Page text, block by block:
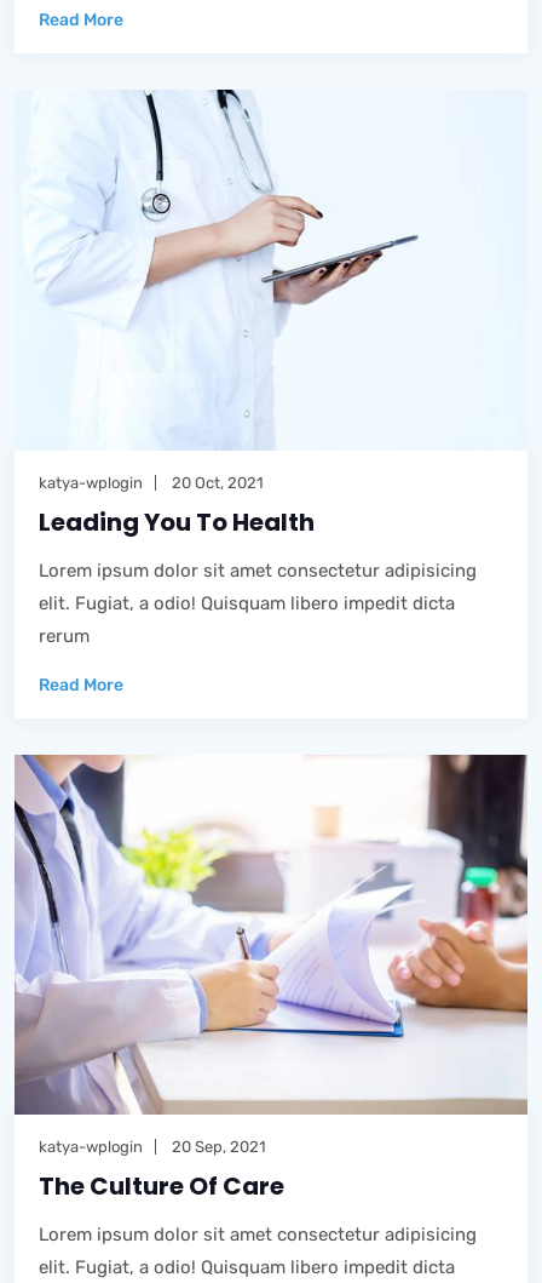
Read More
katya-wplogin 20 Oct, 2021
Leading You To Health
Lorem ipsum dolor sit amet consectetur adipisicing
elit. Fugiat, a odio! Quisquam libero impedit dicta
rerum
Read More
katya-wplogin 20 Sep, 2021
The Culture Of Care
Lorem ipsum dolor sit amet consectetur adipisicing
elit. Fugiat, a odio! Quisquam libero impedit dicta